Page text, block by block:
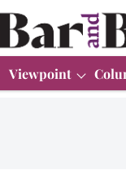
Viewpoint